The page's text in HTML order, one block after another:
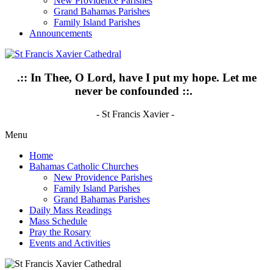
Grand Bahamas Parishes
Family Island Parishes
Announcements
.:: In Thee, O Lord, have I put my hope. Let me
never be confounded ::.
- St Francis Xavier -
Menu
Home
Bahamas Catholic Churches
New Providence Parishes
Family Island Parishes
Grand Bahamas Parishes
Daily Mass Readings
Mass Schedule
Pray the Rosary
Events and Activities